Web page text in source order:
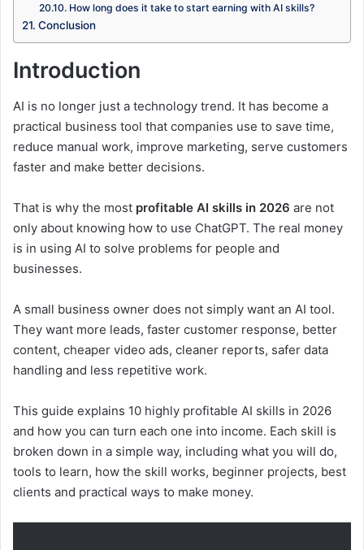
How long does it take to start earning with AI skills?
Conclusion
Introduction
AI is no longer just a technology trend. It has become a
practical business tool that companies use to save time,
reduce manual work, improve marketing, serve customers
faster and make better decisions.
That is why the most profitable AI skills in 2026 are not
only about knowing how to use ChatGPT. The real money
is in using AI to solve problems for people and
businesses.
A small business owner does not simply want an AI tool.
They want more leads, faster customer response, better
content, cheaper video ads, cleaner reports, safer data
handling and less repetitive work.
This guide explains 10 highly profitable AI skills in 2026
and how you can turn each one into income. Each skill is
broken down in a simple way, including what you will do,
tools to learn, how the skill works, beginner projects, best
clients and practical ways to make money.